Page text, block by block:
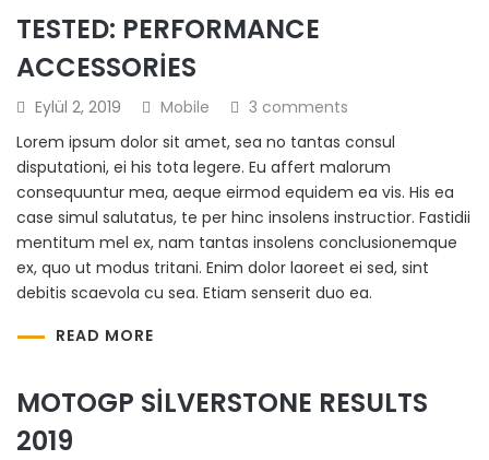
TESTED: PERFORMANCE
ACCESSORIES
Eylül 2, 2019 Mobile
3 comments
Lorem ipsum dolor sit amet, sea no tantas consul
disputationi, ei his tota legere. Eu affert malorum
consequuntur mea, aeque eirmod equidem ea vis. His ea
case simul salutatus, te per hinc insolens instructior. Fastidii
mentitum mel ex, nam tantas insolens conclusionemque
ex, quo ut modus tritani. Enim dolor laoreet ei sed, sint
debitis scaevola cu sea. Etiam senserit duo ea.
READ MORE
MOTOGP SILVERSTONE RESULTS
2019